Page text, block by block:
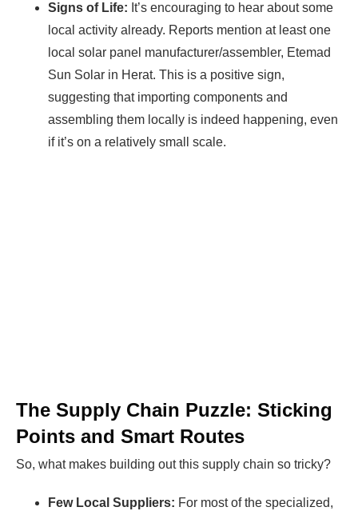
Signs of Life: It’s encouraging to hear about some
local activity already. Reports mention at least one
local solar panel manufacturer/assembler, Etemad
Sun Solar in Herat. This is a positive sign,
suggesting that importing components and
assembling them locally is indeed happening, even
if it’s on a relatively small scale.
The Supply Chain Puzzle: Sticking
Points and Smart Routes
So, what makes building out this supply chain so tricky?
Few Local Suppliers: For most of the specialized,